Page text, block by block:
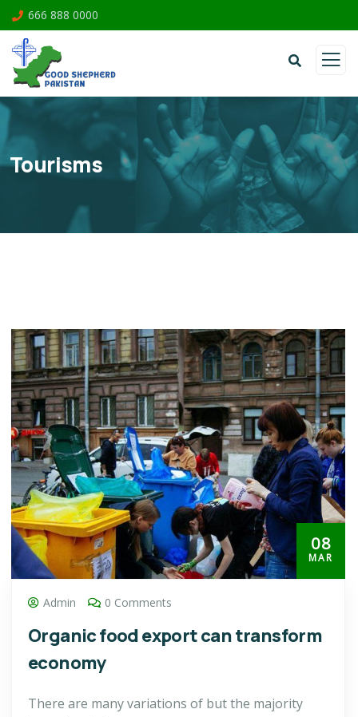
666 888 0000
Tourisms
08
MAR
Admin 0 Comments
Organic food export can transform
economy
There are many variations of but the majority